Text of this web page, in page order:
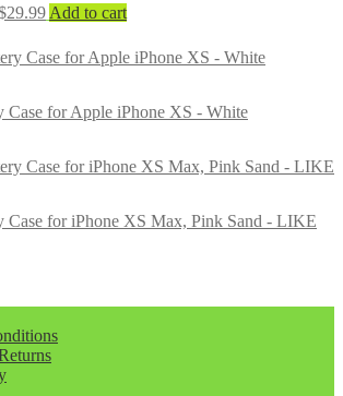
29.99Current
is:
Add to cart
Case for Apple iPhone XS - White
Case for iPhone XS Max, Pink Sand - LIKE